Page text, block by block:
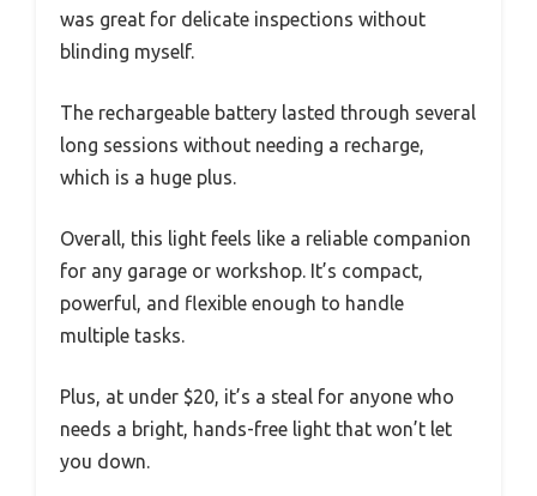
was great for delicate inspections without
blinding myself.
The rechargeable battery lasted through several
long sessions without needing a recharge,
which is a huge plus.
Overall, this light feels like a reliable companion
for any garage or workshop. It’s compact,
powerful, and flexible enough to handle
multiple tasks.
Plus, at under $20, it’s a steal for anyone who
needs a bright, hands-free light that won’t let
you down.